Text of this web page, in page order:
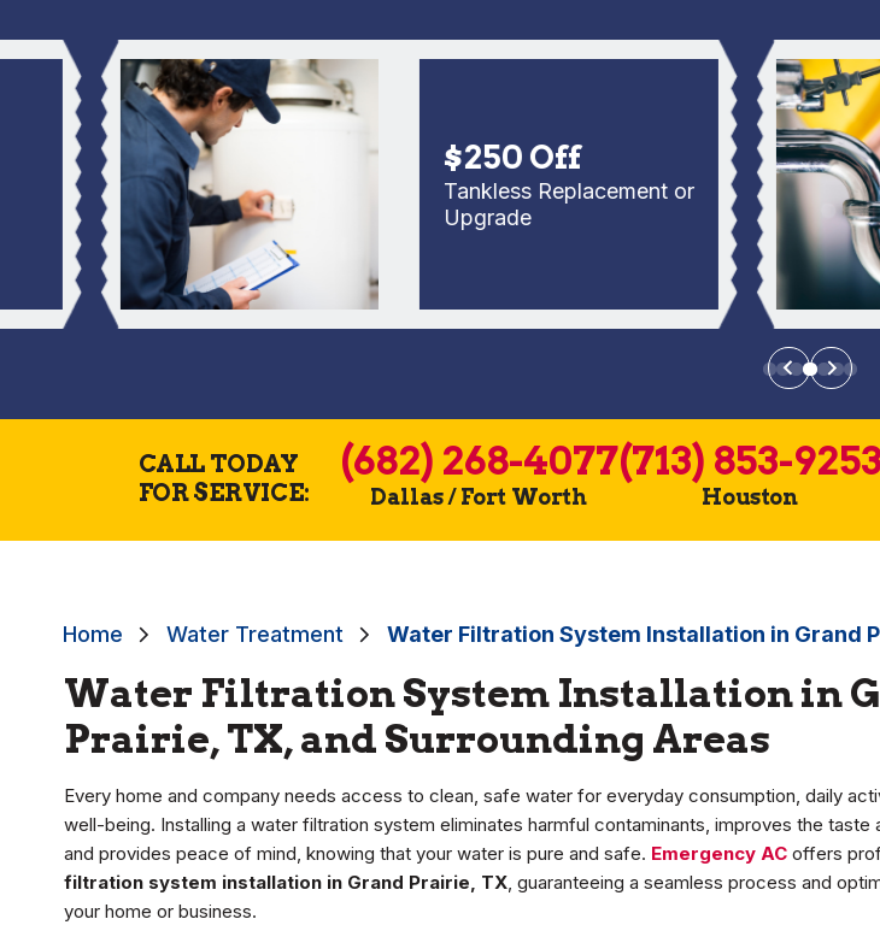
$250 Off
Tankless Replacement or
Upgrade
CALL TODAY
FOR SERVICE:
(682) 268-4077
Dallas / Fort Worth
(713) 853-9253
Houston
Home Water Treatment Water Filtration System Installation in Grand
Water Filtration System Installation in
Prairie, TX, and Surrounding Areas
Every home and company needs access to clean, safe water for everyday consumption, daily
well-being. Installing a water filtration system eliminates harmful contaminants, improves the taste
and provides peace of mind, knowing that your water is pure and safe. Emergency AC offers
filtration system installation in Grand Prairie, TX, guaranteeing a seamless process and
your home or business.